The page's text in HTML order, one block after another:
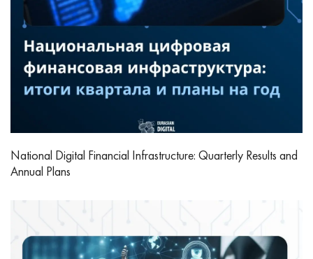
National Digital Financial Infrastructure: Quarterly Results and
Annual Plans